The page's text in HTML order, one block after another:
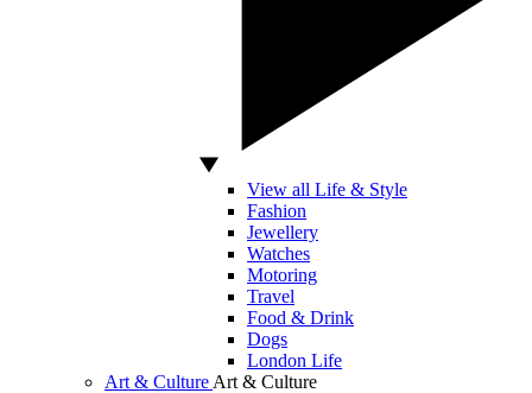
View all Life & Style
Fashion
Jewellery
Watches
Motoring
Travel
Food & Drink
Dogs
London Life
Art & Culture Art & Culture